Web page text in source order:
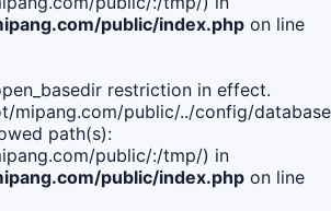
public/index.php on line
restriction in effect.
mipang.com/public/../config/
path(s):
public/:/tmp/) in
public/index.php on line